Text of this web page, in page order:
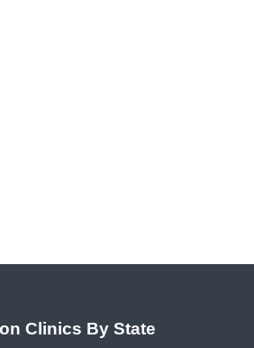
Clinics By State